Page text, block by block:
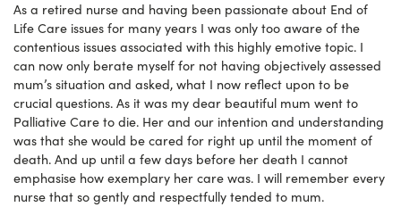
As a retired nurse and having been passionate about End of
Life Care issues for many years I was only too aware of the
contentious issues associated with this highly emotive topic. I
can now only berate myself for not having objectively assessed
mum’s situation and asked, what I now reflect upon to be
crucial questions. As it was my dear beautiful mum went to
Palliative Care to die. Her and our intention and understanding
was that she would be cared for right up until the moment of
death. And up until a few days before her death I cannot
emphasise how exemplary her care was. I will remember every
nurse that so gently and respectfully tended to mum.